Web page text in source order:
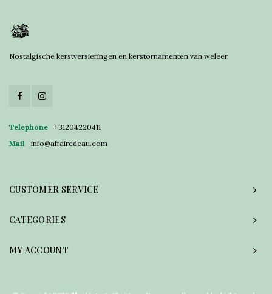
Nostalgische kerstversieringen en kerstornamenten van weleer.
Telephone
+31204220411
Mail
info@affairedeau.com
CUSTOMER SERVICE
CATEGORIES
MY ACCOUNT